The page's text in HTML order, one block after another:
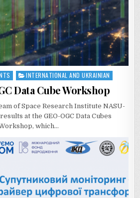
INTERNATIONAL AND UKRAINIAN
Data Cube Workshop
of Space Research Institute NASU-
at the GEO-OGC Data Cubes
which…